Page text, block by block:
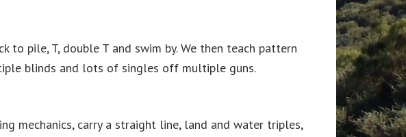
pile, T, double T and swim by. We then teach pattern
blinds and lots of singles off multiple guns.
mechanics, carry a straight line, land and water triples,